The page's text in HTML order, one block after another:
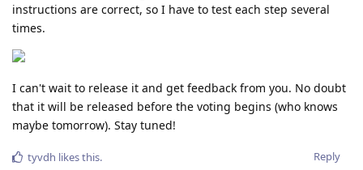
instructions are correct, so I have to test each step several
times.
I can't wait to release it and get feedback from you. No doubt
that it will be released before the voting begins (who knows
maybe tomorrow). Stay tuned!
Reply
tyvdh likes this.